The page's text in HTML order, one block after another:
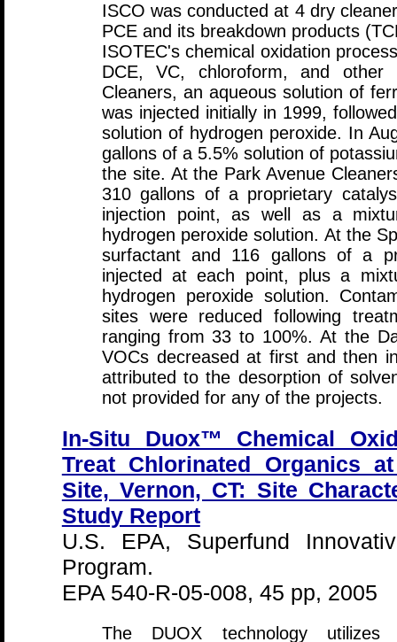
ISCO was conducted at 4 dry
PCE and its breakdown products
ISOTEC's chemical oxidation
DCE, VC, chloroform, and
Cleaners, an aqueous solution of
was injected initially in 1999,
solution of hydrogen peroxide. In
gallons of a 5.5% solution of
the site. At the Park Avenue
310 gallons of a proprietary
injection point, as well as a
hydrogen peroxide solution. At the
surfactant and 116 gallons of a
injected at each point, plus a
hydrogen peroxide solution.
sites were reduced following
ranging from 33 to 100%. At the
VOCs decreased at first and then
attributed to the desorption of
not provided for any of the projects.
In-Situ Duox™ Chemical
Treat Chlorinated Organics
Site, Vernon, CT: Site
Study Report
U.S. EPA, Superfund
Program.
EPA 540-R-05-008, 45 pp, 2005
The DUOX technology